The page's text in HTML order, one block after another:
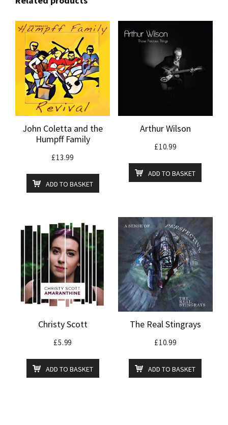
John Coletta and the
Humpff Family
£13.99
ADD TO BASKET
Arthur Wilson
£10.99
ADD TO BASKET
Christy Scott
£5.99
ADD TO BASKET
The Real Stingrays
£10.99
ADD TO BASKET